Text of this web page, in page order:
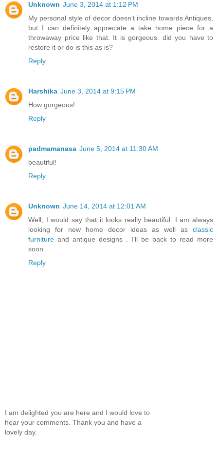
Unknown June 3, 2014 at 1:12 PM
My personal style of decor doesn't incline towards Antiques,
but I can definitely appreciate a take home piece for a
throwaway price like that. It is gorgeous. did you have to
restore it or do is this as is?
Reply
Harshika June 3, 2014 at 9:15 PM
How gorgeous!
Reply
padmamanasa June 5, 2014 at 11:30 AM
beautiful!
Reply
Unknown June 14, 2014 at 12:01 AM
Well, I would say that it looks really beautiful. I am always
looking for new home decor ideas as well as classic
furniture and antique designs . I'll be back to read more
soon.
Reply
I am delighted you are here and I would love to
hear your comments. Thank you and have a
lovely day.